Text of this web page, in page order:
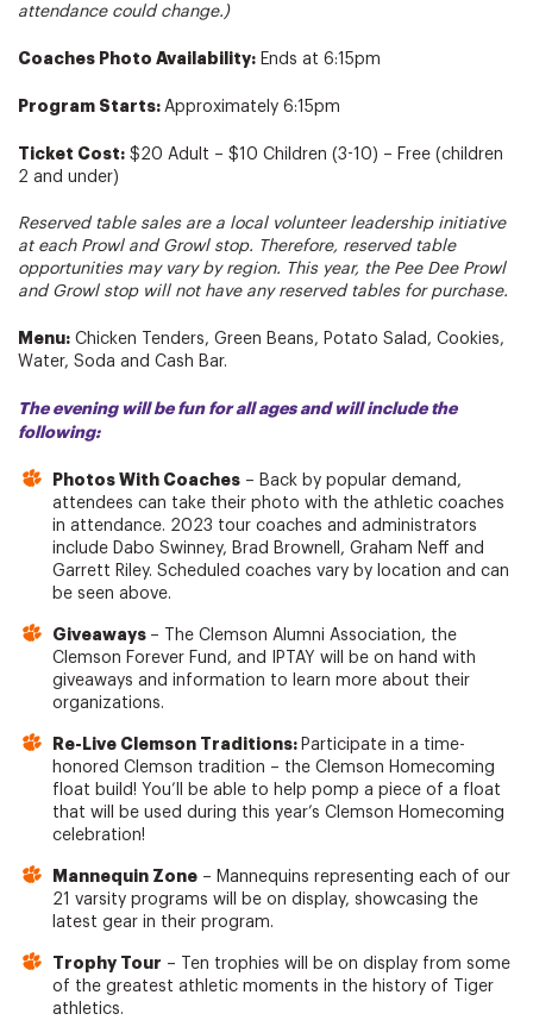
attendance could change.)
Coaches Photo Availability: Ends at 6:15pm
Program Starts: Approximately 6:15pm
Ticket Cost: $20 Adult – $10 Children (3-10) – Free (children
2 and under)
Reserved table sales are a local volunteer leadership initiative
at each Prowl and Growl stop. Therefore, reserved table
opportunities may vary by region. This year, the Pee Dee Prowl
and Growl stop will not have any reserved tables for purchase.
Menu: Chicken Tenders, Green Beans, Potato Salad, Cookies,
Water, Soda and Cash Bar.
The evening will be fun for all ages and will include the
following:
Photos With Coaches – Back by popular demand,
attendees can take their photo with the athletic coaches
in attendance. 2023 tour coaches and administrators
include Dabo Swinney, Brad Brownell, Graham Neff and
Garrett Riley. Scheduled coaches vary by location and can
be seen above.
Giveaways – The Clemson Alumni Association, the
Clemson Forever Fund, and IPTAY will be on hand with
giveaways and information to learn more about their
organizations.
Re-Live Clemson Traditions: Participate in a time-
honored Clemson tradition – the Clemson Homecoming
float build! You’ll be able to help pomp a piece of a float
that will be used during this year’s Clemson Homecoming
celebration!
Mannequin Zone – Mannequins representing each of our
21 varsity programs will be on display, showcasing the
latest gear in their program.
Trophy Tour – Ten trophies will be on display from some
of the greatest athletic moments in the history of Tiger
athletics.